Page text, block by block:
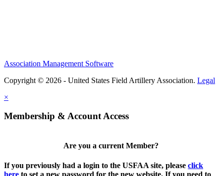
Association Management Software
Copyright © 2026 - United States Field Artillery Association. Legal
×
Membership & Account Access
Are you a current Member?
If you previously had a login to the USFAA site, please click
here to set a new password for the new website. If you need to